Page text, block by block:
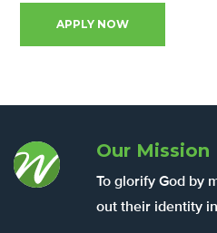
APPLY NOW
Our Mission
To glorify God by
out their identity